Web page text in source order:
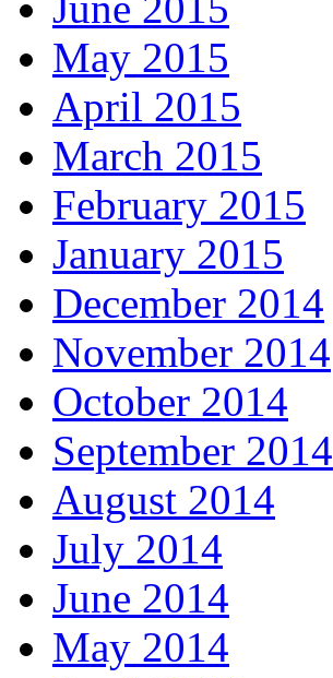
May 2015
April 2015
March 2015
February 2015
January 2015
December 2014
November 2014
October 2014
September 2014
August 2014
July 2014
June 2014
May 2014